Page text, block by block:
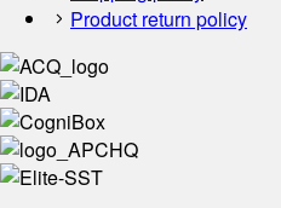
Product return policy